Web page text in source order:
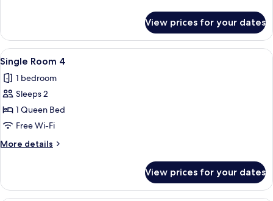
Room
View prices for your dates
View
all
photos
for
Single
Room
4
A bedroom with a bed, a standing
5
Single Room 4
1 bedroom
Sleeps 2
1 Queen Bed
Free Wi-Fi
More details
More
Room
4
View prices for your dates